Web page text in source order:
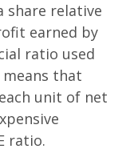
share relative
earned by
ratio used
that
unit of net
ratio.